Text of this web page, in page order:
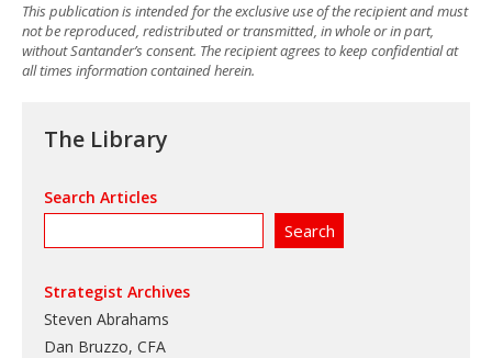
This publication is intended for the exclusive use of the recipient and must
not be reproduced, redistributed or transmitted, in whole or in part,
without Santander’s consent. The recipient agrees to keep confidential at
all times information contained herein.
The Library
Search Articles
Strategist Archives
Steven Abrahams
Dan Bruzzo, CFA